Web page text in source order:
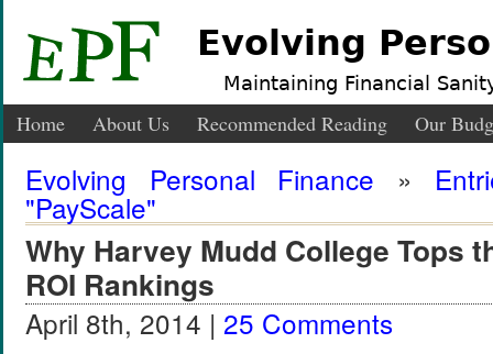
Evolving
Maintaining Financial
Home About Us Recommended Reading Our
Evolving Personal Finance »
"PayScale"
Why Harvey Mudd College Tops
ROI Rankings
April 8th, 2014 | 25 Comments